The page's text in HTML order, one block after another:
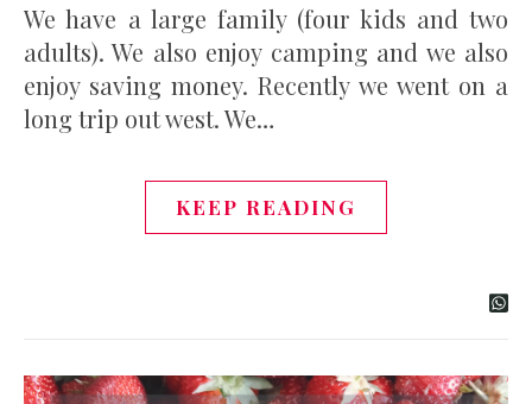
We have a large family (four kids and two
adults). We also enjoy camping and we also
enjoy saving money. Recently we went on a
long trip out west. We…
KEEP READING